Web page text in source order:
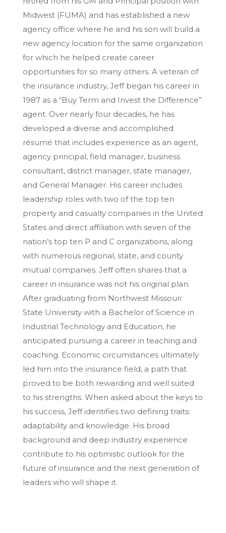
Midwest (FUMA) and has established a new
agency office where he and his son will build a
new agency location for the same organization
for which he helped create career
opportunities for so many others. A veteran of
the insurance industry, Jeff began his career in
1987 as a “Buy Term and Invest the Difference”
agent. Over nearly four decades, he has
developed a diverse and accomplished
résumé that includes experience as an agent,
agency principal, field manager, business
consultant, district manager, state manager,
and General Manager. His career includes
leadership roles with two of the top ten
property and casualty companies in the United
States and direct affiliation with seven of the
nation’s top ten P and C organizations, along
with numerous regional, state, and county
mutual companies. Jeff often shares that a
career in insurance was not his original plan.
After graduating from Northwest Missouri
State University with a Bachelor of Science in
Industrial Technology and Education, he
anticipated pursuing a career in teaching and
coaching. Economic circumstances ultimately
led him into the insurance field, a path that
proved to be both rewarding and well suited
to his strengths. When asked about the keys to
his success, Jeff identifies two defining traits:
adaptability and knowledge. His broad
background and deep industry experience
contribute to his optimistic outlook for the
future of insurance and the next generation of
leaders who will shape it.